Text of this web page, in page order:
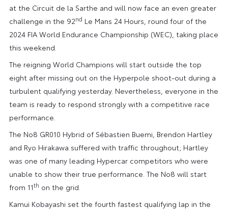
at the Circuit de la Sarthe and will now face an even greater
challenge in the 92nd Le Mans 24 Hours, round four of the
2024 FIA World Endurance Championship (WEC), taking place
this weekend.
The reigning World Champions will start outside the top
eight after missing out on the Hyperpole shoot-out during a
turbulent qualifying yesterday. Nevertheless, everyone in the
team is ready to respond strongly with a competitive race
performance.
The No8 GR010 Hybrid of Sébastien Buemi, Brendon Hartley
and Ryo Hirakawa suffered with traffic throughout; Hartley
was one of many leading Hypercar competitors who were
unable to show their true performance. The No8 will start
from 11th on the grid.
Kamui Kobayashi set the fourth fastest qualifying lap in the